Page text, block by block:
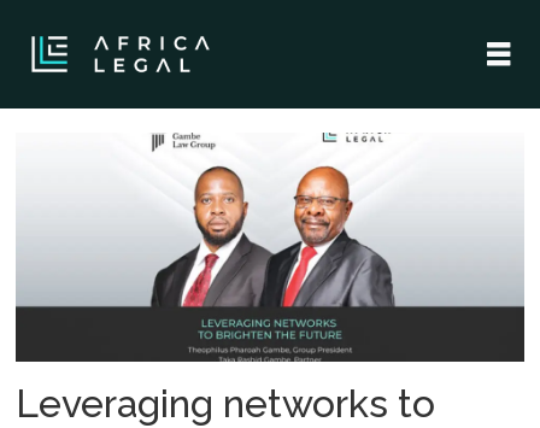
terralex
Leveraging networks to